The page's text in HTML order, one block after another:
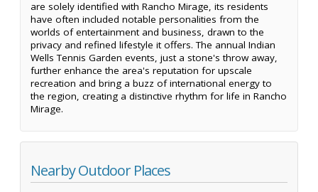
are solely identified with Rancho Mirage, its residents
have often included notable personalities from the
worlds of entertainment and business, drawn to the
privacy and refined lifestyle it offers. The annual Indian
Wells Tennis Garden events, just a stone's throw away,
further enhance the area's reputation for upscale
recreation and bring a buzz of international energy to
the region, creating a distinctive rhythm for life in Rancho
Mirage.
Nearby Outdoor Places